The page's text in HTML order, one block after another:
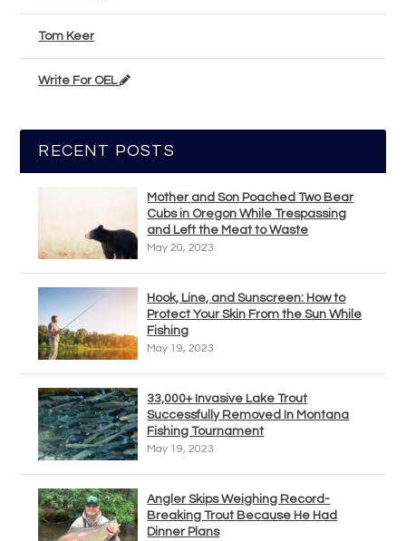
Tom Keer
Write For OEL
RECENT POSTS
Mother and Son Poached Two Bear
Cubs in Oregon While Trespassing
and Left the Meat to Waste
May 20, 2023
Hook, Line, and Sunscreen: How to
Protect Your Skin From the Sun While
Fishing
May 19, 2023
33,000+ Invasive Lake Trout
Successfully Removed In Montana
Fishing Tournament
May 19, 2023
Angler Skips Weighing Record-
Breaking Trout Because He Had
Dinner Plans